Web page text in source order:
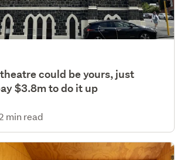
could be yours, just
$3.8m to do it up
min read